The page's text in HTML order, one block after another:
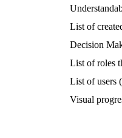
List of
Decision
List of roles
List of users (
Visual